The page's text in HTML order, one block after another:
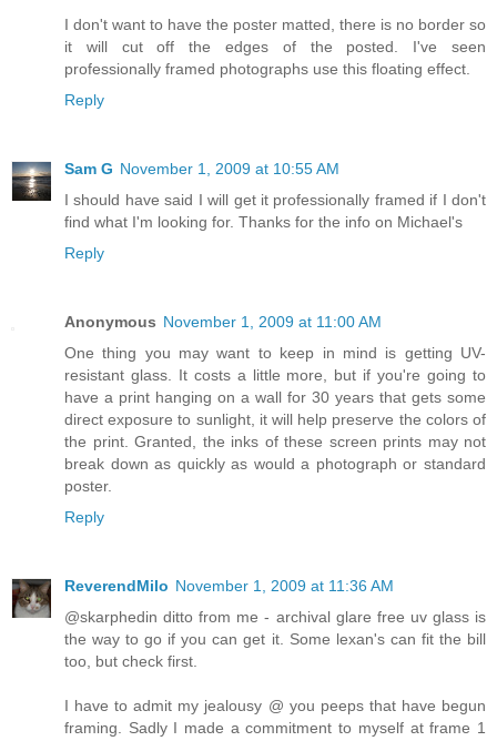
I don't want to have the poster matted, there is no border so
it will cut off the edges of the posted. I've seen
professionally framed photographs use this floating effect.
Reply
Sam G November 1, 2009 at 10:55 AM
I should have said I will get it professionally framed if I don't
find what I'm looking for. Thanks for the info on Michael's
Reply
Anonymous November 1, 2009 at 11:00 AM
One thing you may want to keep in mind is getting UV-
resistant glass. It costs a little more, but if you're going to
have a print hanging on a wall for 30 years that gets some
direct exposure to sunlight, it will help preserve the colors of
the print. Granted, the inks of these screen prints may not
break down as quickly as would a photograph or standard
poster.
Reply
ReverendMilo November 1, 2009 at 11:36 AM
@skarphedin ditto from me - archival glare free uv glass is
the way to go if you can get it. Some lexan's can fit the bill
too, but check first.
I have to admit my jealousy @ you peeps that have begun
framing. Sadly I made a commitment to myself at frame 1